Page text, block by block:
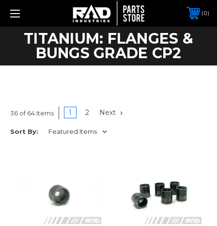
0
TITANIUM: FLANGES &
BUNGS GRADE CP2
36 of 64 Items 1 2 Next
Sort By: